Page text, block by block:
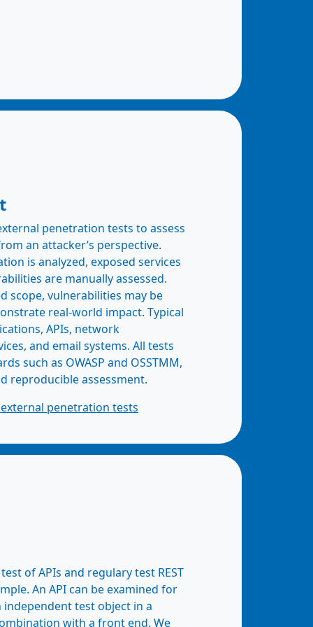
penetration tests to assess
an attacker’s perspective.
is analyzed, exposed services
are manually assessed.
scope, vulnerabilities may be
real-world impact. Typical
APIs, network
and email systems. All tests
such as OWASP and OSSTMM,
reproducible assessment.
penetration tests
of APIs and regulary test REST
An API can be examined for
test object in a
with a front end. We